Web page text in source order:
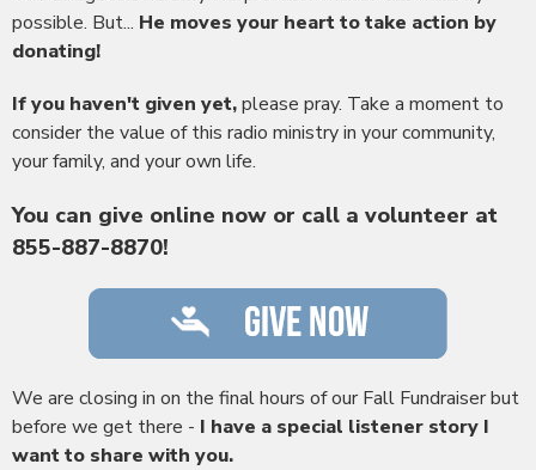
possible. But... He moves your heart to take action by
donating!
If you haven't given yet,please pray. Take a moment to
consider the value of this radio ministry in your community,
your family, and your own life.
You can give online now or call a volunteer at
855-887-8870!
We are closing in on the final hours of our Fall Fundraiser but
before we get there - I have a special listener story I
want to share with you.